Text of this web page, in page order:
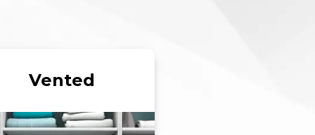
Vented